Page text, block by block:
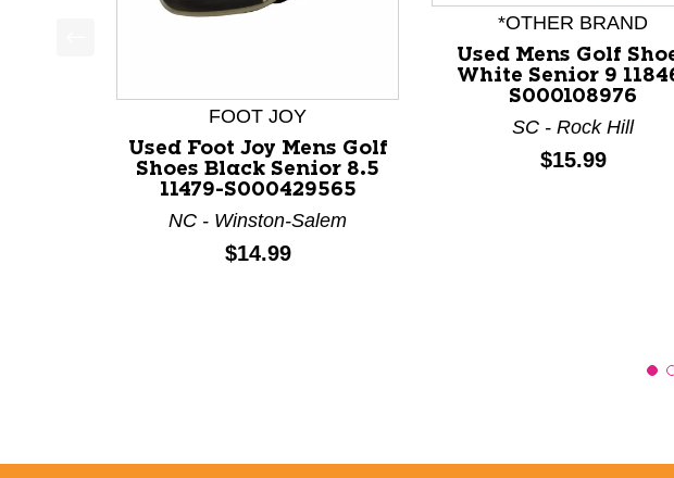
This is a product carousel with slides. Use Next and Previous slider
FOOT JOY
Used Foot Joy Mens Golf
Shoes Black Senior 8.5
11479-S000429565
NC - Winston-Salem
Price:
$14.99
*OTHER BRAND
Used Mens Golf
White Senior 9
S000108976
SC - Rock Hill
Price:
$15.99